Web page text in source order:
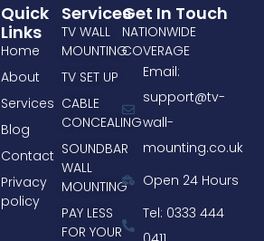
Services
TV WALL
MOUNTING
TV SET UP
CABLE
CONCEALING
SOUNDBAR
WALL
MOUNTING
PAY LESS
FOR YOUR
Quick
Links
Home
About
Services
Blog
Contact
Privacy
policy
Get In Touch
NATIONWIDE
COVERAGE
Email:
support@tv-
wall-
mounting.co.uk
Open 24 Hours
Tel: 0333 444